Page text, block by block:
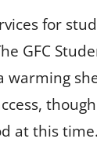
for
GFC
warming
at this